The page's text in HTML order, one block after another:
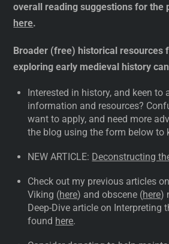
overall reading suggestions for the
here.
Broader (free) historical resources
exploring early medieval history
Interested in history, and keen to
information and resources?
want to apply, and need more
the blog using the form below to
NEW ARTICLE: Deconstructing
Check out my previous articles
Viking (here) and obscene (here)
Deep-Dive article on Interpreting
found here.